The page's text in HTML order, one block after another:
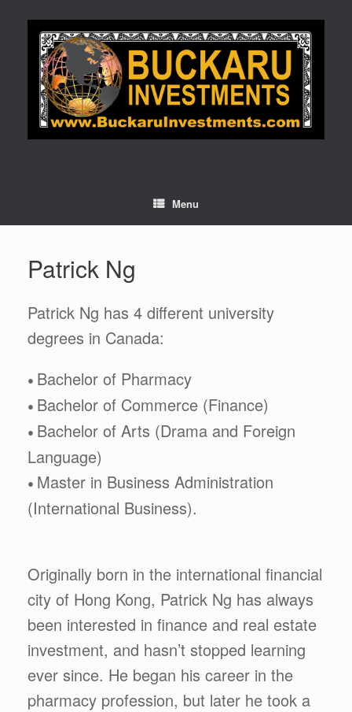
Menu
Patrick Ng
Patrick Ng has 4 different university
degrees in Canada:
• Bachelor of Pharmacy
• Bachelor of Commerce (Finance)
• Bachelor of Arts (Drama and Foreign
Language)
• Master in Business Administration
(International Business).
Originally born in the international financial
city of Hong Kong, Patrick Ng has always
been interested in finance and real estate
investment, and hasn’t stopped learning
ever since. He began his career in the
pharmacy profession, but later he took a